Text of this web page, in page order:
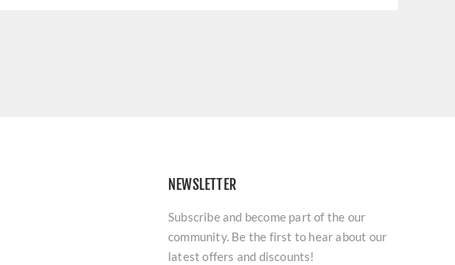
NEWSLETTER
Subscribe and become part of the our
community. Be the first to hear about our
latest offers and discounts!